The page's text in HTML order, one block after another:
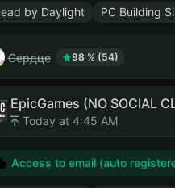
by Daylight PC Building
Сердце 98 % (54)
EpicGames (NO SOCIAL
Today at 4:45 AM
Access to email (auto